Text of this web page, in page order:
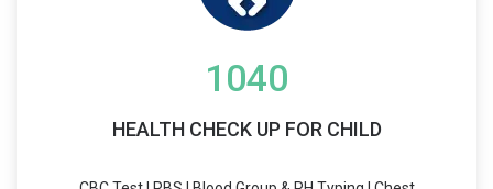
1040
HEALTH CHECK UP FOR CHILD